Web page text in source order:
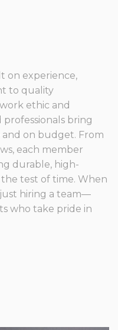
on experience,
to quality
ethic and
bring
on budget. From
each member
durable, high-
test of time. When
hiring a team—
who take pride in